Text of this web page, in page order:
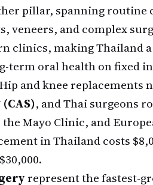
pillar, spanning routine
veneers, and complex
clinics, making Thailand
term oral health on fixed
and knee replacements
, and Thai surgeons
Mayo Clinic, and
in Thailand costs
represent the fastest-